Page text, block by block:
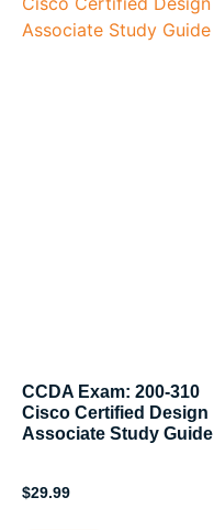
CCDA Exam: 200-310
Cisco Certified Design
Associate Study Guide
$29.99